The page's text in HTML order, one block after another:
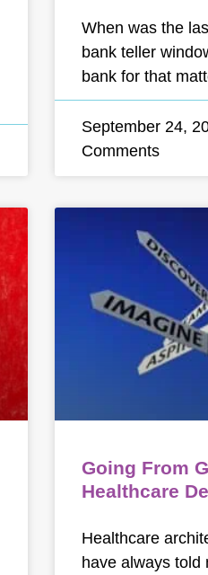
When was the
bank teller
bank for that
September 24,
Comments
Going From
Healthcare
Healthcare
have always told